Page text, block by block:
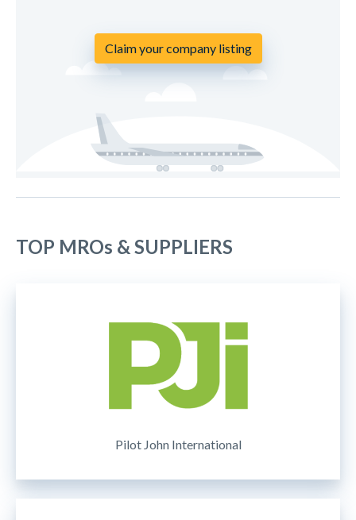
Claim your company listing
TOP MROs & SUPPLIERS
Pilot John International